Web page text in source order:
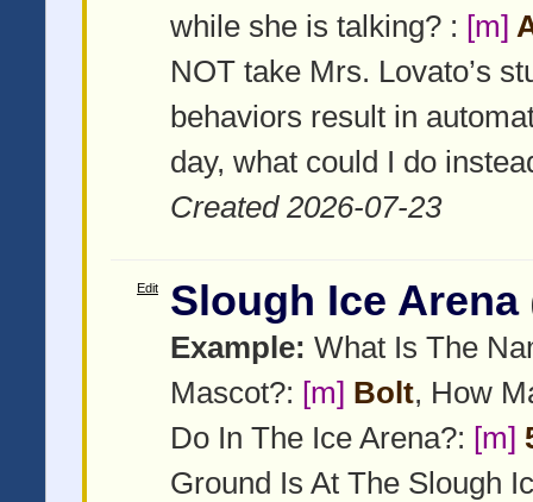
while she is talking? : [m]
NOT take Mrs. Lovato’s
behaviors result in
day, what could I do
Created 2026-07-23
Edit Slough Ice Arena
Example: What Is The
Mascot?: [m] Bolt, How
Do In The Ice Arena?: [m]
Ground Is At The Slough